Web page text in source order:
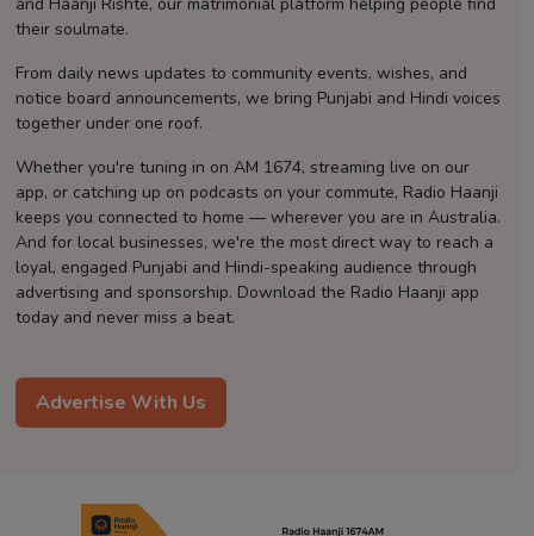
their soulmate.
From daily news updates to community events, wishes, and
notice board announcements, we bring Punjabi and Hindi voices
together under one roof.
Whether you're tuning in on AM 1674, streaming live on our
app, or catching up on podcasts on your commute, Radio Haanji
keeps you connected to home — wherever you are in Australia.
And for local businesses, we're the most direct way to reach a
loyal, engaged Punjabi and Hindi-speaking audience through
advertising and sponsorship. Download the Radio Haanji app
today and never miss a beat.
Advertise With Us